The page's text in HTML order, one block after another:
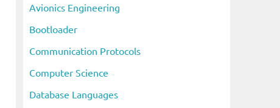
v
e
s
Avionics Engineering
Bootloader
Communication Protocols
Computer Science
Database Languages